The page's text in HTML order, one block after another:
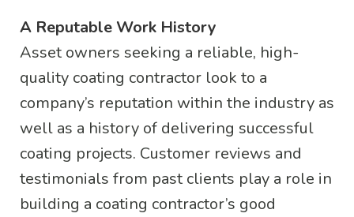
A Reputable Work History
Asset owners seeking a reliable, high-
quality coating contractor look to a
company’s reputation within the industry as
well as a history of delivering successful
coating projects. Customer reviews and
testimonials from past clients play a role in
building a coating contractor’s good